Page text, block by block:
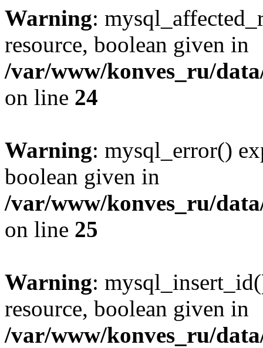
Warning:
resource, boolean given in
/var/www/konves_ru/
on line 24
Warning: mysql_error()
boolean given in
/var/www/konves_ru/
on line 25
Warning:
resource, boolean given in
/var/www/konves_ru/